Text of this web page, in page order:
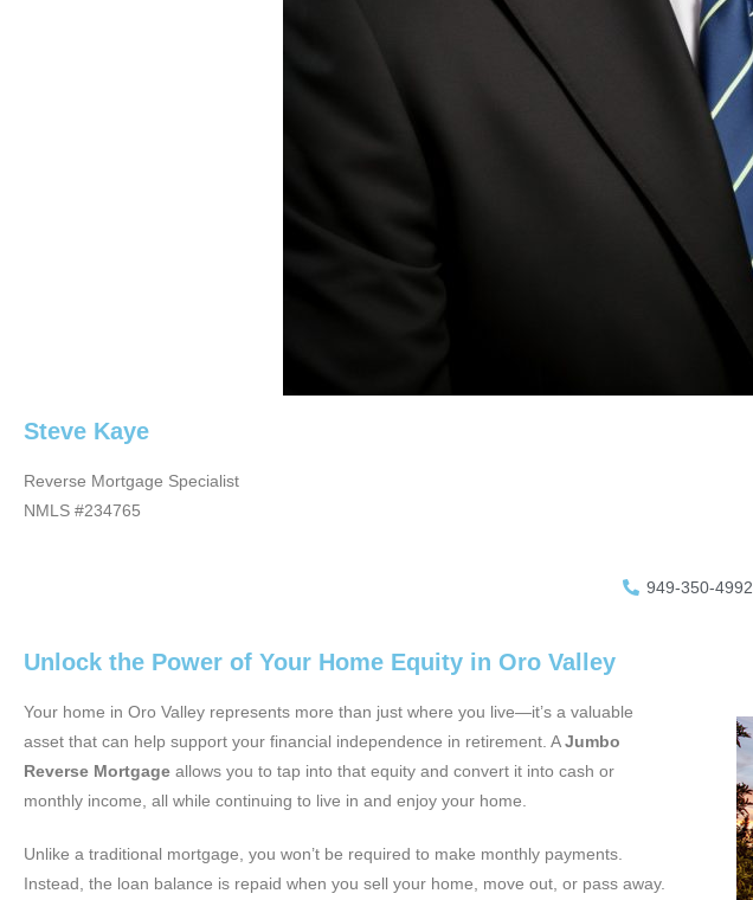
Steve Kaye
Reverse Mortgage Specialist
NMLS #234765
949-350-4992
Unlock the Power of Your Home Equity in Oro Valley
Your home in Oro Valley represents more than just where you live—it’s a valuable
asset that can help support your financial independence in retirement. AJumbo
Reverse Mortgage allows you to tap into that equity and convert it into cash or
monthly income, all while continuing to live in and enjoy your home.
Unlike a traditional mortgage, you won’t be required to make monthly payments.
Instead, the loan balance is repaid when you sell your home, move out, or pass away.